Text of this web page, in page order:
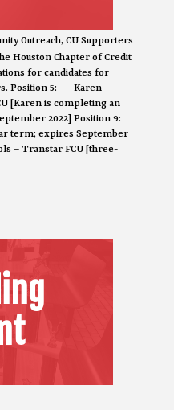
Outreach, CU Supporters
Houston Chapter of Credit
for candidates for
Position 5: Karen
[Karen is completing an
2022] Position 9:
term; expires September
– Transtar FCU [three-